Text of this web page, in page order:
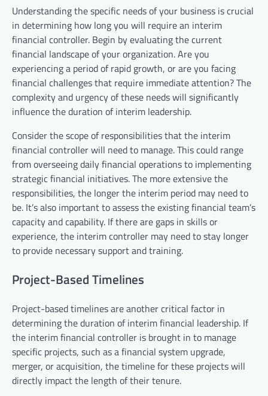
Understanding the specific needs of your business is crucial
in determining how long you will require an interim
financial controller. Begin by evaluating the current
financial landscape of your organization. Are you
experiencing a period of rapid growth, or are you facing
financial challenges that require immediate attention? The
complexity and urgency of these needs will significantly
influence the duration of interim leadership.
Consider the scope of responsibilities that the interim
financial controller will need to manage. This could range
from overseeing daily financial operations to implementing
strategic financial initiatives. The more extensive the
responsibilities, the longer the interim period may need to
be. It’s also important to assess the existing financial team’s
capacity and capability. If there are gaps in skills or
experience, the interim controller may need to stay longer
to provide necessary support and training.
Project-Based Timelines
Project-based timelines are another critical factor in
determining the duration of interim financial leadership. If
the interim financial controller is brought in to manage
specific projects, such as a financial system upgrade,
merger, or acquisition, the timeline for these projects will
directly impact the length of their tenure.